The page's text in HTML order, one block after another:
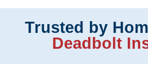
Trusted by
Deadbolt